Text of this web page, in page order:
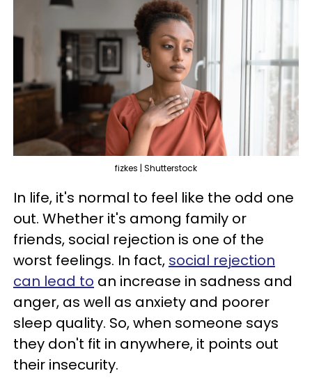
fizkes | Shutterstock
In life, it's normal to feel like the odd one
out. Whether it's among family or
friends, social rejection is one of the
worst feelings. In fact, social rejection
can lead to an increase in sadness and
anger, as well as anxiety and poorer
sleep quality. So, when someone says
they don't fit in anywhere, it points out
their insecurity.